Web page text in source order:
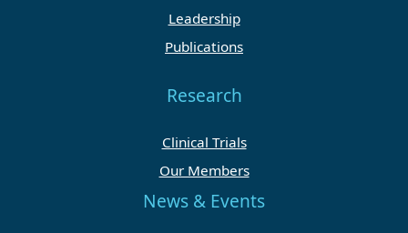
Leadership
Publications
Research
Clinical Trials
Our Members
News & Events